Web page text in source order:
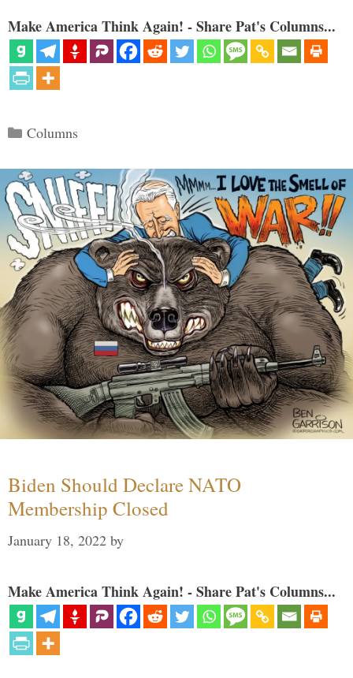
Make America Think Again! - Share Pat's Columns...
Categories
Columns
Biden Should Declare NATO
Membership Closed
January 18, 2022 by
Make America Think Again! - Share Pat's Columns...